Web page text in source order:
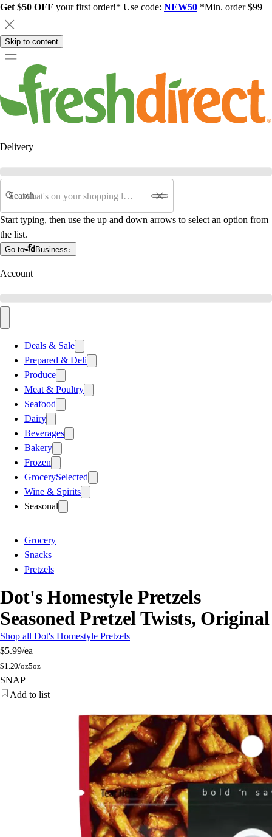
Get $50 OFF your first order!* Use code: NEW50 *Min. order $99
Skip to content
Delivery
Search
Start typing, then use the up and down arrows to select an option from
the list.
Go to Business
Account
Deals & Sale
Prepared & Deli
Produce
Meat & Poultry
Seafood
Dairy
Beverages
Bakery
Frozen
GrocerySelected
Wine & Spirits
Seasonal
Grocery
Snacks
Pretzels
Dot's Homestyle Pretzels
Seasoned Pretzel Twists, Original
Shop all Dot's Homestyle Pretzels
$5.99/ea
$1.20/oz5oz
SNAP
Add to list